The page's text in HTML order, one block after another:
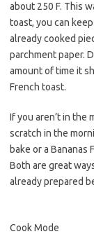
about 250 F. This
toast, you can
already cooked
parchment paper.
amount of time it
French toast.
If you aren’t in the
scratch in the
bake or a
Both are great
already prepared
Cook Mode